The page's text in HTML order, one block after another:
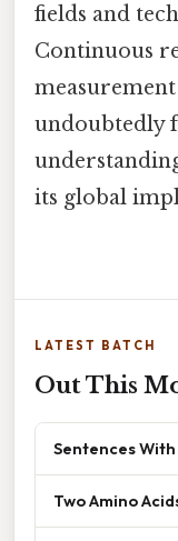
fields and
Continuous
undoubtedly
its global
LATEST BATCH
Out This
Sentences
Two Amino